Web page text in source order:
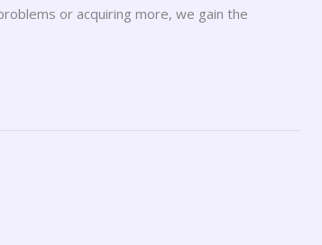
or acquiring more, we gain the